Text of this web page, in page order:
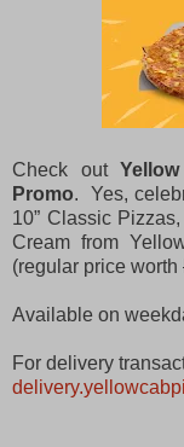
Check out
Promo. Yes,
10” Classic
Cream from
(regular price worth
Available on
For delivery